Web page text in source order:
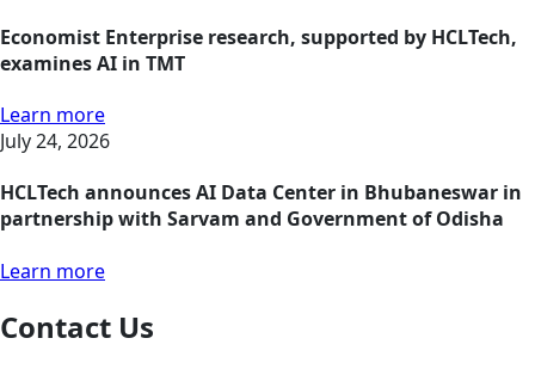
Economist Enterprise research, supported by HCLTech,
examines AI in TMT
Learn more
July 24, 2026
HCLTech announces AI Data Center in Bhubaneswar in
partnership with Sarvam and Government of Odisha
Learn more
Contact Us